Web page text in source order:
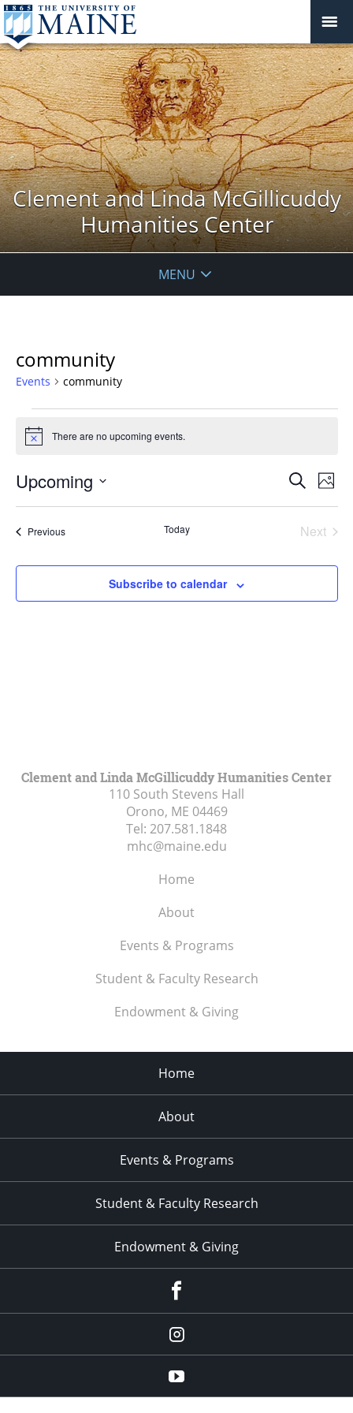
Clement and Linda McGillicuddy
Humanities Center
MENU
community
Events community
Notice There are no upcoming events.
Events
Views
SearchPhoto
Upcoming
of
Photo
PreviousEvents Today
Next
Subscribe to calendar
Clement and Linda McGillicuddy Humanities Center
110 South Stevens Hall
Orono, ME 04469
Tel: 207.581.1848
mhc@maine.edu
Home
About
Events & Programs
Student & Faculty Research
Endowment & Giving
Home
About
Events & Programs
Student & Faculty Research
Endowment & Giving
instagram
YouTube